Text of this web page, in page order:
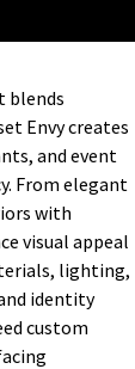
blends
Envy creates
and event
From elegant
with
visual appeal
lighting,
identity
custom